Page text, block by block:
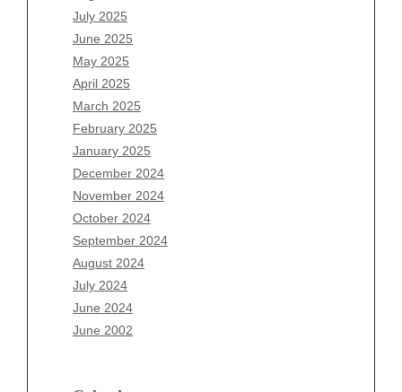
July 2025
June 2025
May 2025
April 2025
March 2025
February 2025
January 2025
December 2024
November 2024
October 2024
September 2024
August 2024
July 2024
June 2024
June 2002
May 2026
April 2026
March 2026
February 2026
January 2026
December 2025
November 2025
October 2025
September 2025
August 2025
July 2025
June 2025
May 2025
April 2025
March 2025